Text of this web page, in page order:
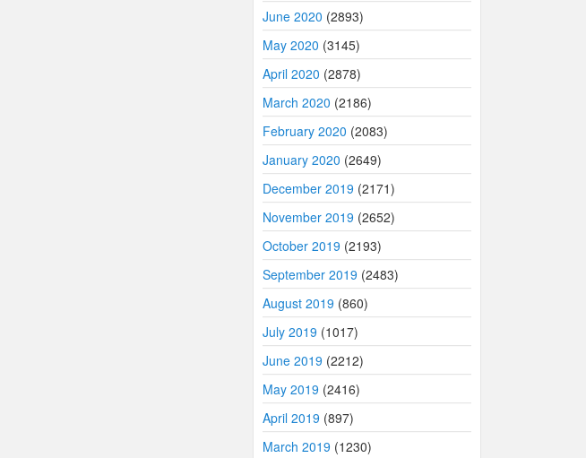
June 2020 (2893)
May 2020 (3145)
April 2020 (2878)
March 2020 (2186)
February 2020 (2083)
January 2020 (2649)
December 2019 (2171)
November 2019 (2652)
October 2019 (2193)
September 2019 (2483)
August 2019 (860)
July 2019 (1017)
June 2019 (2212)
May 2019 (2416)
April 2019 (897)
March 2019 (1230)